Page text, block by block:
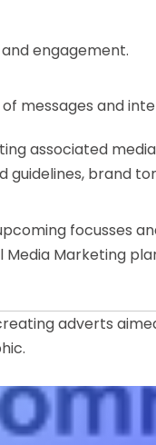
engagement.
messages and
associated
brand
focusses
Marketing
adverts